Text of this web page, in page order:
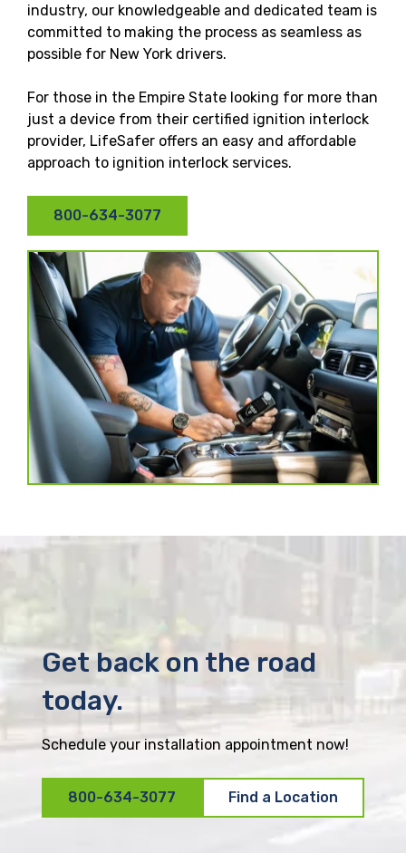
industry, our knowledgeable and dedicated team is
committed to making the process as seamless as
possible for New York drivers.
For those in the Empire State looking for more than
just a device from their certified ignition interlock
provider, LifeSafer offers an easy and affordable
approach to ignition interlock services.
800-634-3077
Get back on the road
today.
Schedule your installation appointment now!
800-634-3077 Find a Location